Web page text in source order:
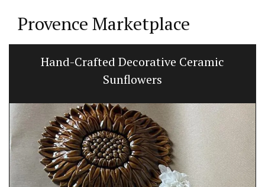
Provence Marketplace
Hand-Crafted Decorative Ceramic
Sunflowers